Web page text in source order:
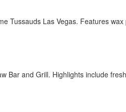
Tussauds Las Vegas. Features
Bar and Grill. Highlights include